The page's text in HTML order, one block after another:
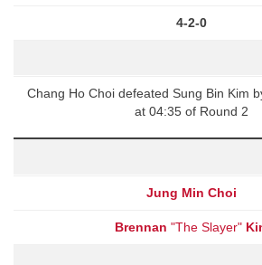
4-2-0
Chang Ho Choi defeated Sung Bin Kim
at 04:35 of Round 2
Jung Min Choi
Brennan "The Slayer"